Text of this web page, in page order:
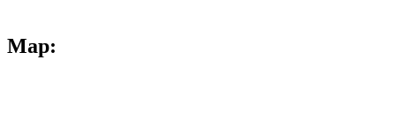
Map: